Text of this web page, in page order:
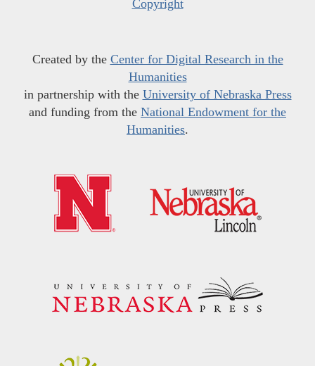
Copyright
Created by the Center for Digital Research in the
Humanities
in partnership with the University of Nebraska Press
and funding from the National Endowment for the
Humanities.